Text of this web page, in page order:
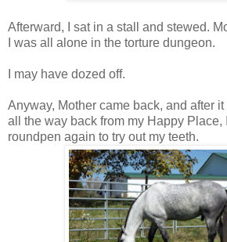
Afterward, I sat in a stall and stewed.
I was all alone in the torture dungeon.
I may have dozed off.
Anyway, Mother came back, and after
all the way back from my Happy Place,
roundpen again to try out my teeth.